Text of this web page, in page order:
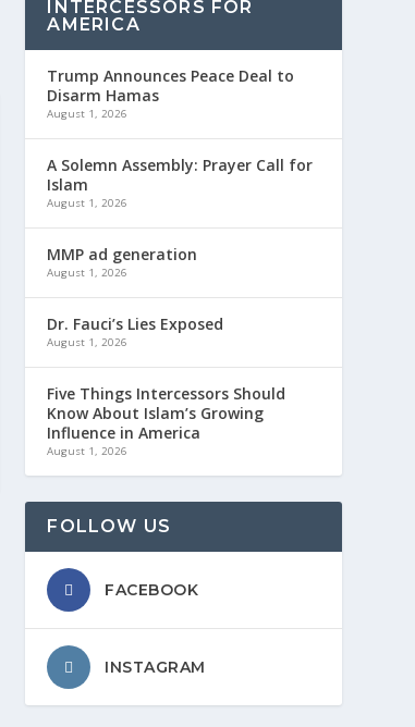
INTERCESSORS FOR
AMERICA
Trump Announces Peace Deal to
Disarm Hamas
August 1, 2026
A Solemn Assembly: Prayer Call for
Islam
August 1, 2026
MMP ad generation
August 1, 2026
Dr. Fauci’s Lies Exposed
August 1, 2026
Five Things Intercessors Should
Know About Islam’s Growing
Influence in America
August 1, 2026
FOLLOW US
FACEBOOK
INSTAGRAM